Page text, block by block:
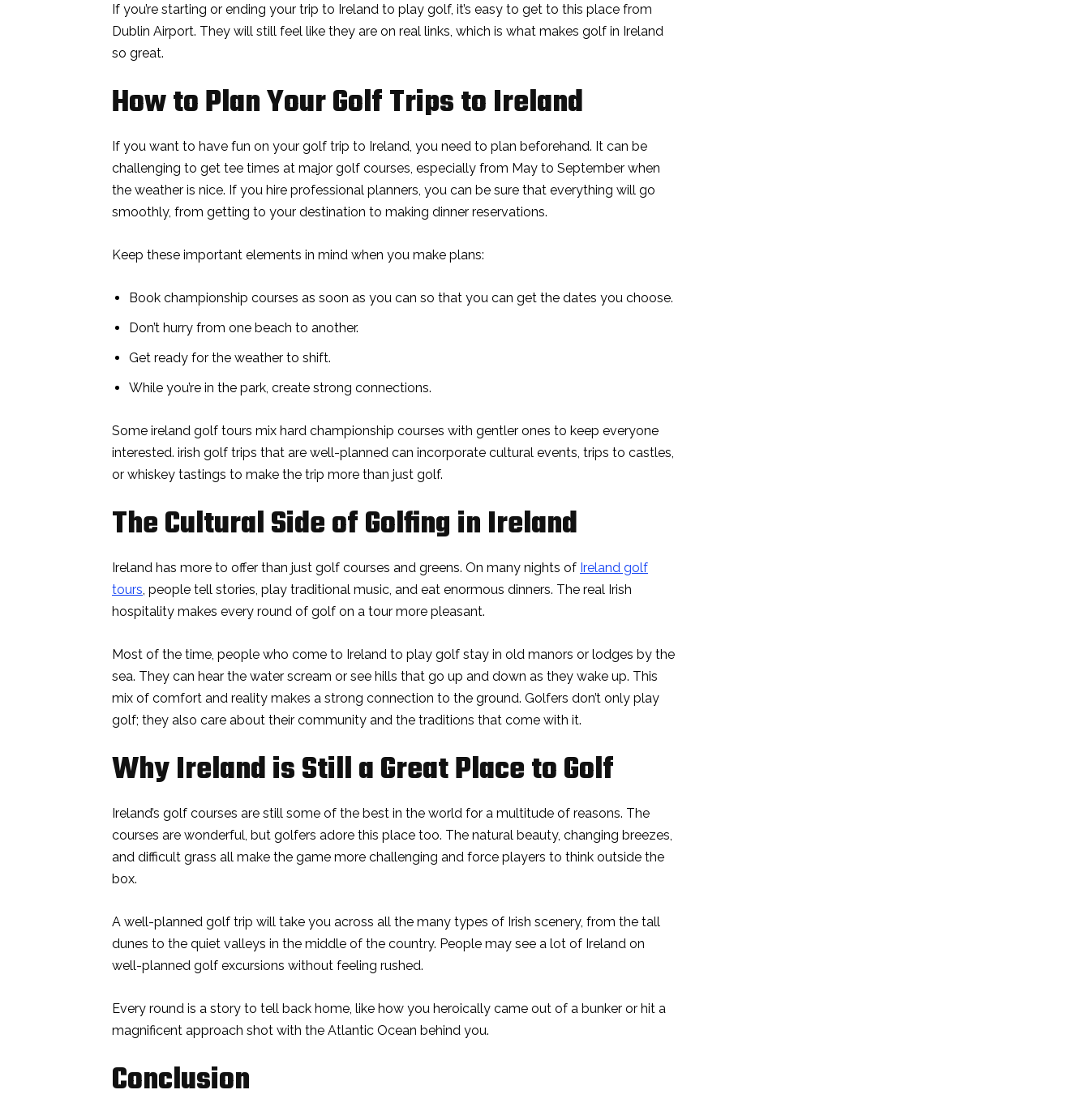
If you’re starting or ending your trip to Ireland to play golf, it’s easy to get to this place from
Dublin Airport. They will still feel like they are on real links, which is what makes golf in Ireland
so great.
How to Plan Your Golf Trips to Ireland
If you want to have fun on your golf trip to Ireland, you need to plan beforehand. It can be
challenging to get tee times at major golf courses, especially from May to September when
the weather is nice. If you hire professional planners, you can be sure that everything will go
smoothly, from getting to your destination to making dinner reservations.
Keep these important elements in mind when you make plans:
Book championship courses as soon as you can so that you can get the dates you choose.
Don’t hurry from one beach to another.
Get ready for the weather to shift.
While you’re in the park, create strong connections.
Some ireland golf tours mix hard championship courses with gentler ones to keep everyone
interested. irish golf trips that are well-planned can incorporate cultural events, trips to castles,
or whiskey tastings to make the trip more than just golf.
The Cultural Side of Golfing in Ireland
Ireland has more to offer than just golf courses and greens. On many nights of Ireland golf
tours, people tell stories, play traditional music, and eat enormous dinners. The real Irish
hospitality makes every round of golf on a tour more pleasant.
Most of the time, people who come to Ireland to play golf stay in old manors or lodges by the
sea. They can hear the water scream or see hills that go up and down as they wake up. This
mix of comfort and reality makes a strong connection to the ground. Golfers don’t only play
golf; they also care about their community and the traditions that come with it.
Why Ireland is Still a Great Place to Golf
Ireland’s golf courses are still some of the best in the world for a multitude of reasons. The
courses are wonderful, but golfers adore this place too. The natural beauty, changing breezes,
and difficult grass all make the game more challenging and force players to think outside the
box.
A well-planned golf trip will take you across all the many types of Irish scenery, from the tall
dunes to the quiet valleys in the middle of the country. People may see a lot of Ireland on
well-planned golf excursions without feeling rushed.
Every round is a story to tell back home, like how you heroically came out of a bunker or hit a
magnificent approach shot with the Atlantic Ocean behind you.
Conclusion